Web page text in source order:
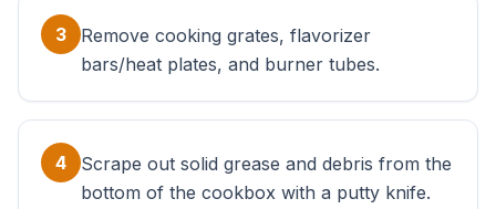
3
Remove cooking grates, flavorizer
bars/heat plates, and burner tubes.
4
Scrape out solid grease and debris from the
bottom of the cookbox with a putty knife.